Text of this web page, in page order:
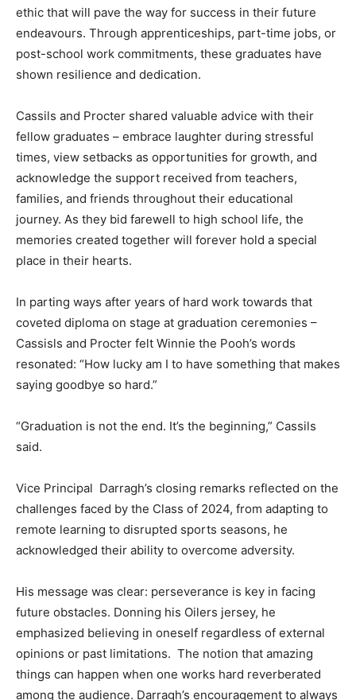
ethic that will pave the way for success in their future
endeavours. Through apprenticeships, part-time jobs, or
post-school work commitments, these graduates have
shown resilience and dedication.
Cassils and Procter shared valuable advice with their
fellow graduates – embrace laughter during stressful
times, view setbacks as opportunities for growth, and
acknowledge the support received from teachers,
families, and friends throughout their educational
journey. As they bid farewell to high school life, the
memories created together will forever hold a special
place in their hearts.
In parting ways after years of hard work towards that
coveted diploma on stage at graduation ceremonies –
Cassisls and Procter felt Winnie the Pooh’s words
resonated: “How lucky am I to have something that makes
saying goodbye so hard.”
“Graduation is not the end. It’s the beginning,” Cassils
said.
Vice Principal Darragh’s closing remarks reflected on the
challenges faced by the Class of 2024, from adapting to
remote learning to disrupted sports seasons, he
acknowledged their ability to overcome adversity.
His message was clear: perseverance is key in facing
future obstacles. Donning his Oilers jersey, he
emphasized believing in oneself regardless of external
opinions or past limitations. The notion that amazing
things can happen when one works hard reverberated
among the audience. Darragh’s encouragement to always